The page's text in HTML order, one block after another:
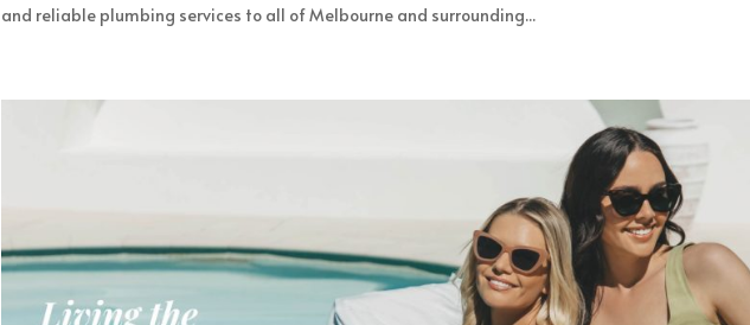
and reliable plumbing services to all of Melbourne and surrounding...